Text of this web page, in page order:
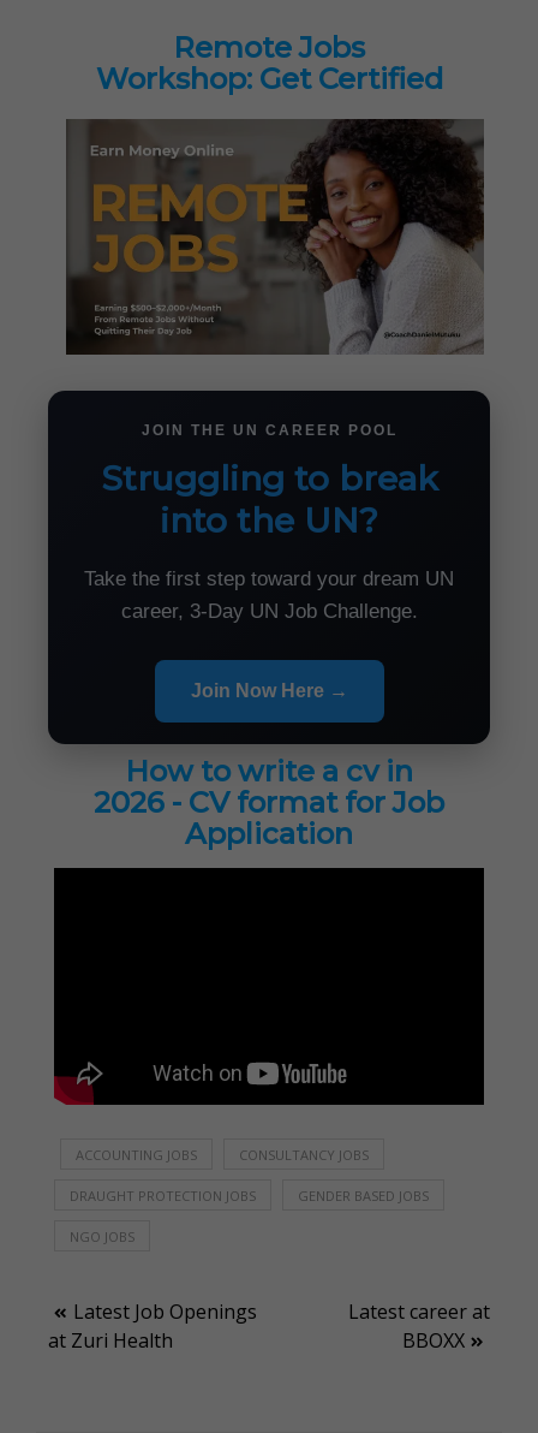
Remote Jobs
Workshop: Get Certified
JOIN THE UN CAREER POOL
Struggling to break
into the UN?
Take the first step toward your dream UN
career, 3-Day UN Job Challenge.
Join Now Here →
How to write a cv in
2026 - CV format for Job
Application
ACCOUNTING JOBS CONSULTANCY JOBS
DRAUGHT PROTECTION JOBS GENDER BASED JOBS
NGO JOBS
Post
navigation
Latest Job Openings
at Zuri Health
Latest career at
BBOXX